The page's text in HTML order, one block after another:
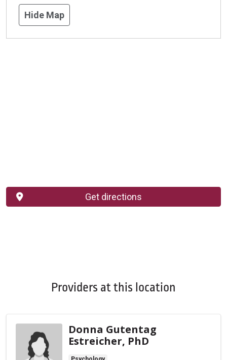
Hide Map
Get directions
Providers at this location
Donna Gutentag
Estreicher, PhD